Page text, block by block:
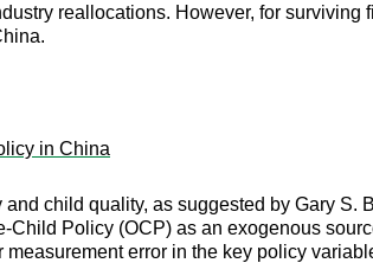
reallocations. However, for
in China
child quality, as suggested by Gary S.
Policy (OCP) as an exogenous
error in the key policy